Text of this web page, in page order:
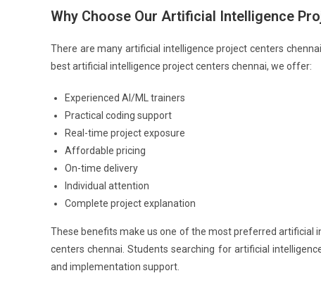
Why Choose Our Artificial Intelligence
There are many artificial intelligence project centers
best artificial intelligence project centers chennai, we offer:
Experienced AI/ML trainers
Practical coding support
Real-time project exposure
Affordable pricing
On-time delivery
Individual attention
Complete project explanation
These benefits make us one of the most preferred artificial
centers chennai. Students searching for artificial
and implementation support.